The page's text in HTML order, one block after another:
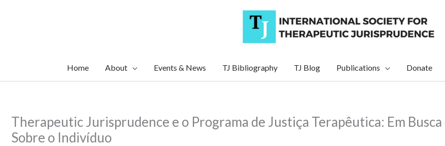
Home About Events & News TJ Bibliography TJ Blog Publications Donate
Therapeutic Jurisprudence e o Programa de Justiça Terapêutica: Em Busca
Sobre o Indivíduo